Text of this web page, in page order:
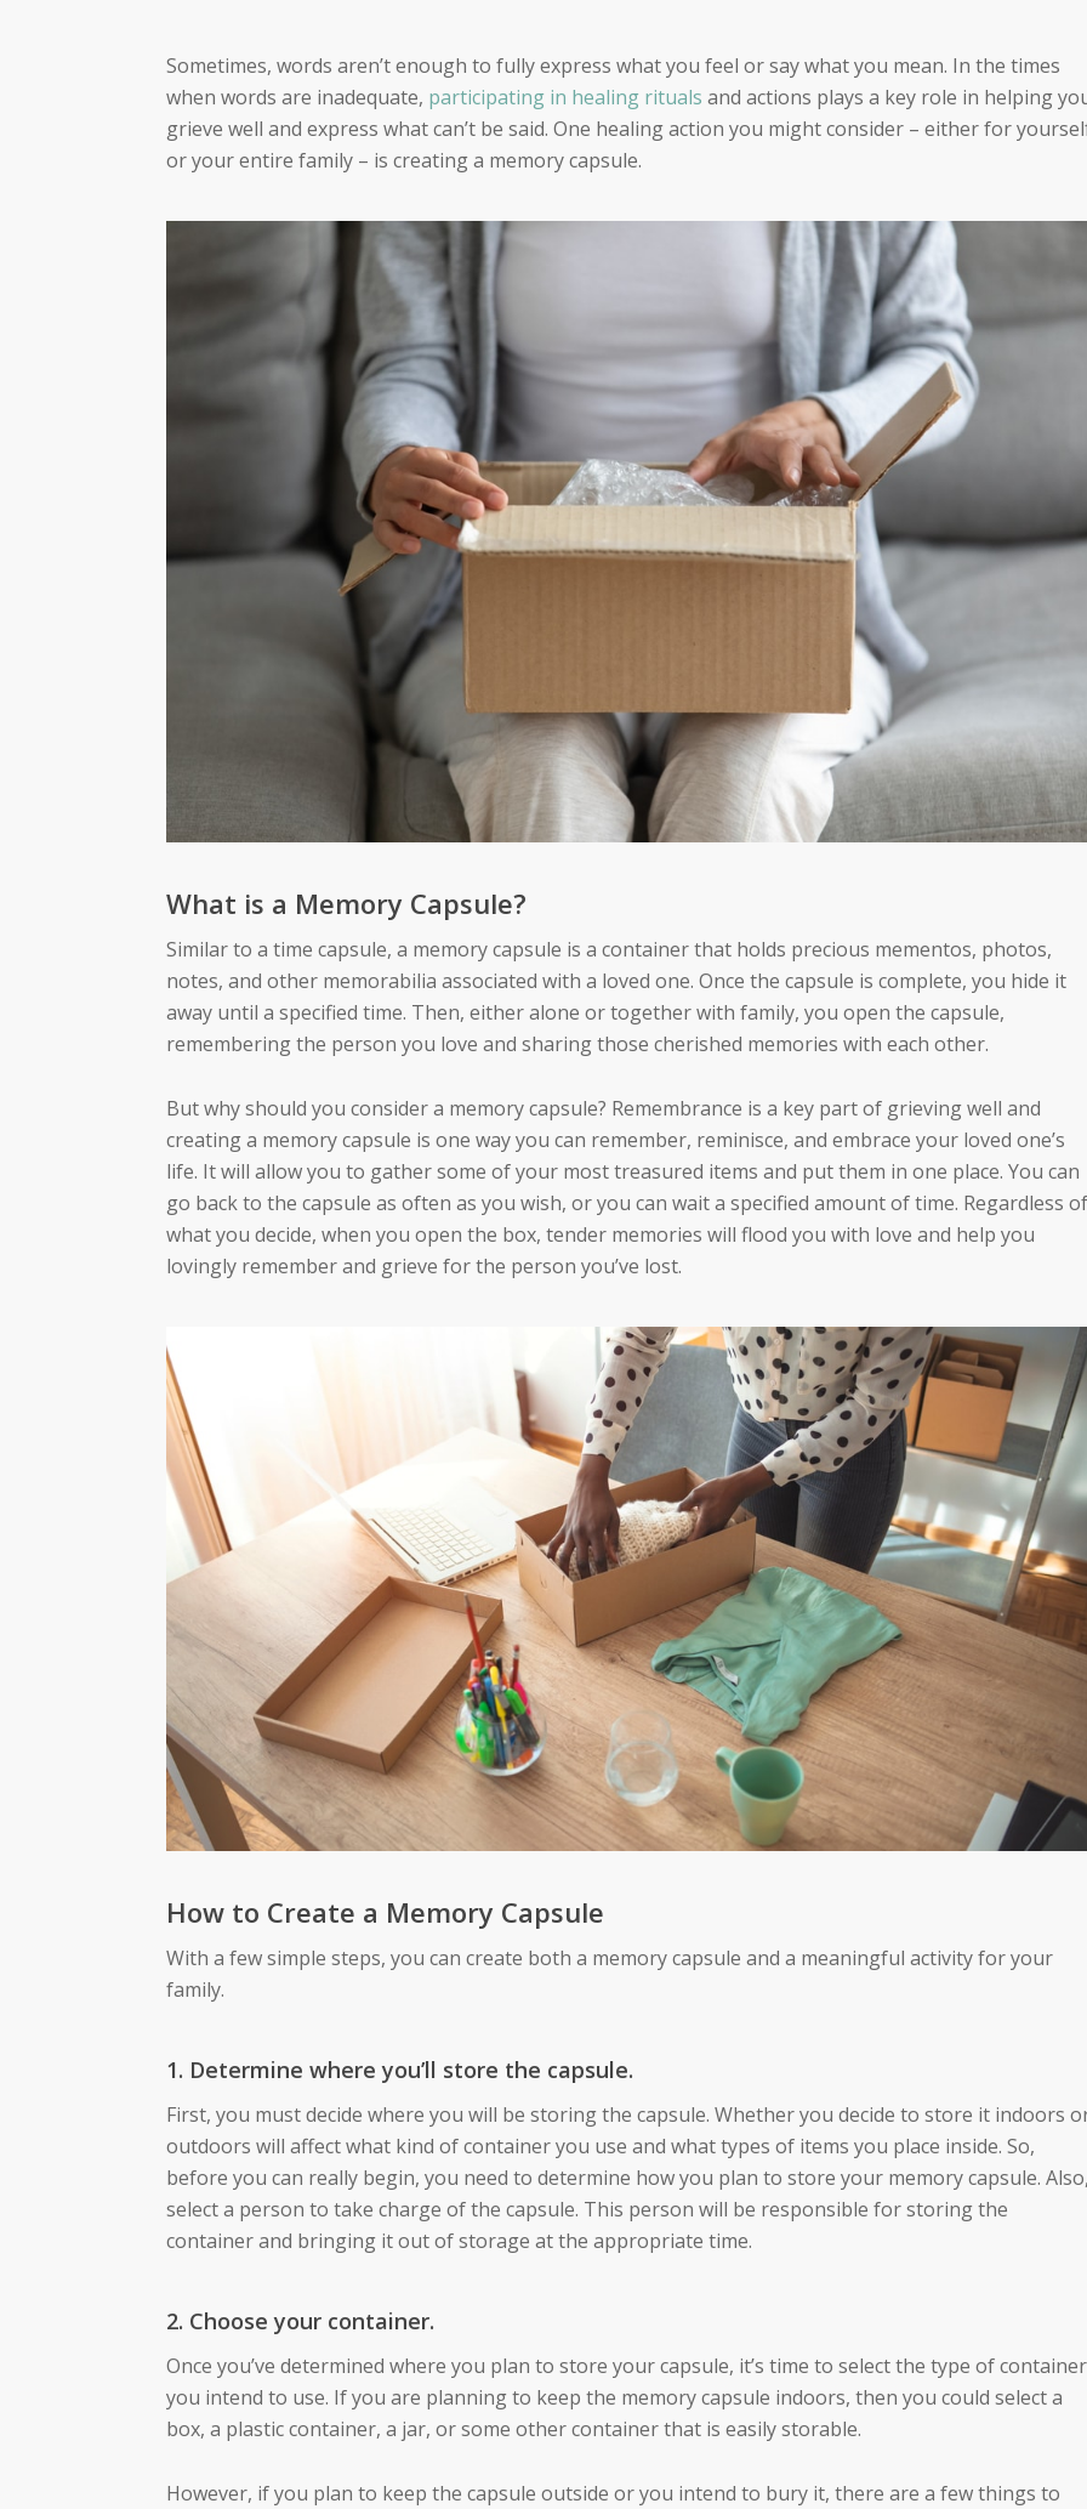
Sometimes, words aren’t enough to fully express what you feel or say what you mean. In the times
when words are inadequate, participating in healing rituals and actions plays a key role in helping
grieve well and express what can’t be said. One healing action you might consider – either for
or your entire family – is creating a memory capsule.
What is a Memory Capsule?
Similar to a time capsule, a memory capsule is a container that holds precious mementos, photos,
notes, and other memorabilia associated with a loved one. Once the capsule is complete, you hide it
away until a specified time. Then, either alone or together with family, you open the capsule,
remembering the person you love and sharing those cherished memories with each other.
But why should you consider a memory capsule? Remembrance is a key part of grieving well and
creating a memory capsule is one way you can remember, reminisce, and embrace your loved one’s
life. It will allow you to gather some of your most treasured items and put them in one place. You can
go back to the capsule as often as you wish, or you can wait a specified amount of time. Regardless of
what you decide, when you open the box, tender memories will flood you with love and help you
lovingly remember and grieve for the person you’ve lost.
How to Create a Memory Capsule
With a few simple steps, you can create both a memory capsule and a meaningful activity for your
family.
1. Determine where you’ll store the capsule.
First, you must decide where you will be storing the capsule. Whether you decide to store it indoors
outdoors will affect what kind of container you use and what types of items you place inside. So,
before you can really begin, you need to determine how you plan to store your memory capsule.
select a person to take charge of the capsule. This person will be responsible for storing the
container and bringing it out of storage at the appropriate time.
2. Choose your container.
Once you’ve determined where you plan to store your capsule, it’s time to select the type of container
you intend to use. If you are planning to keep the memory capsule indoors, then you could select a
box, a plastic container, a jar, or some other container that is easily storable.
However, if you plan to keep the capsule outside or you intend to bury it, there are a few things to